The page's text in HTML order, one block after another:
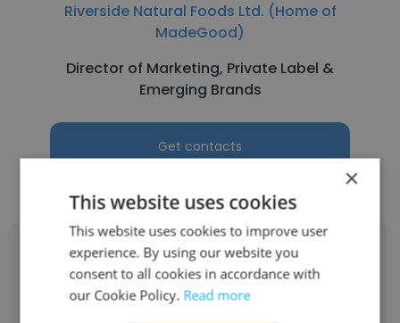
Riverside Natural Foods Ltd. (Home of
MadeGood)
Director of Marketing, Private Label &
Emerging Brands
Get contacts
×
This website uses cookies
This website uses cookies to improve user
experience. By using our website you
consent to all cookies in accordance with
our Cookie Policy. Read more